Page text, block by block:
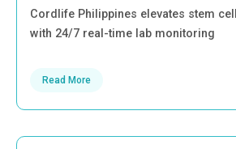
Cordlife Philippines elevates stem
with 24/7 real-time lab monitoring
Read More